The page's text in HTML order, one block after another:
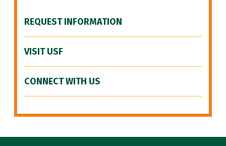
REQUEST INFORMATION
VISIT USF
CONNECT WITH US